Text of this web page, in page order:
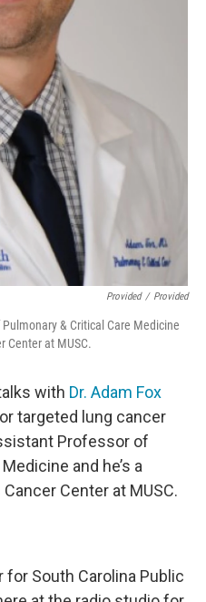
Provided / Provided
& Critical Care Medicine
Center at MUSC.
with Dr. Adam Fox
targeted lung cancer
Professor of
and he’s a
Center at MUSC.
for South Carolina Public